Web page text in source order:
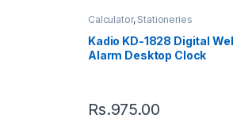
Calculator, Stationeries
Kadio KD-1828 Digital
Alarm Desktop Clock
Rs.975.00